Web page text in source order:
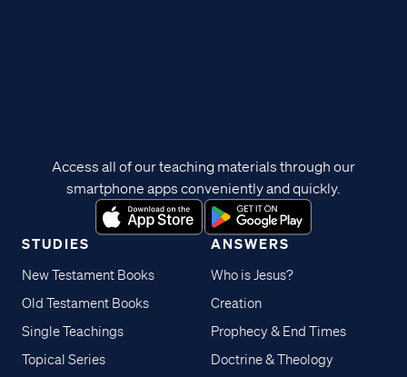
STUDIES
New Testament Books
Old Testament Books
Single Teachings
Topical Series
ANSWERS
Who is Jesus?
Creation
Prophecy & End Times
Doctrine & Theology
Access all of our teaching materials through our
smartphone apps conveniently and quickly.